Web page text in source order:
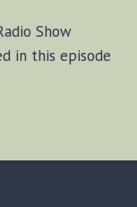
Show
in this episode